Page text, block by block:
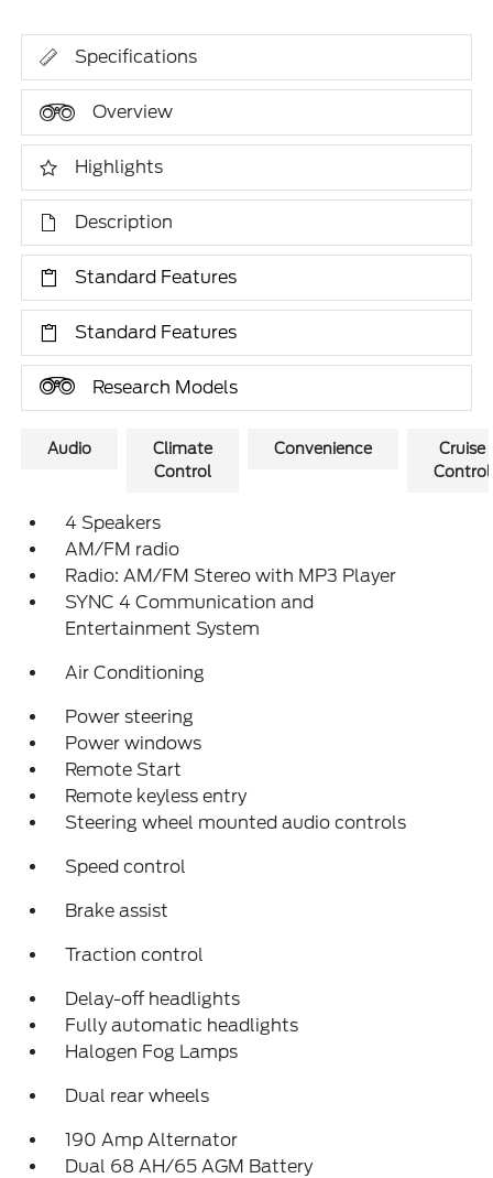
Specifications
Overview
Highlights
Description
Standard Features
Standard Features
Research Models
Audio
Climate
Control
Convenience
Cruise
Control
4 Speakers
AM/FM radio
Radio: AM/FM Stereo with MP3 Player
SYNC 4 Communication and
Entertainment System
Air Conditioning
Power steering
Power windows
Remote Start
Remote keyless entry
Steering wheel mounted audio controls
Speed control
Brake assist
Traction control
Delay-off headlights
Fully automatic headlights
Halogen Fog Lamps
Dual rear wheels
190 Amp Alternator
Dual 68 AH/65 AGM Battery